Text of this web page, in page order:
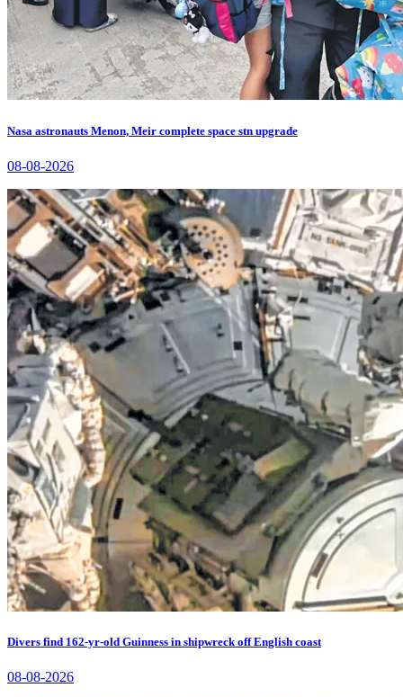
Nasa astronauts Menon, Meir complete space stn upgrade
08-08-2026
Divers find 162-yr-old Guinness in shipwreck off English coast
08-08-2026